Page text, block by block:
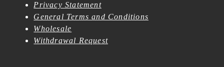
Privacy Statement
General Terms and Conditions
Wholesale
Withdrawal Request